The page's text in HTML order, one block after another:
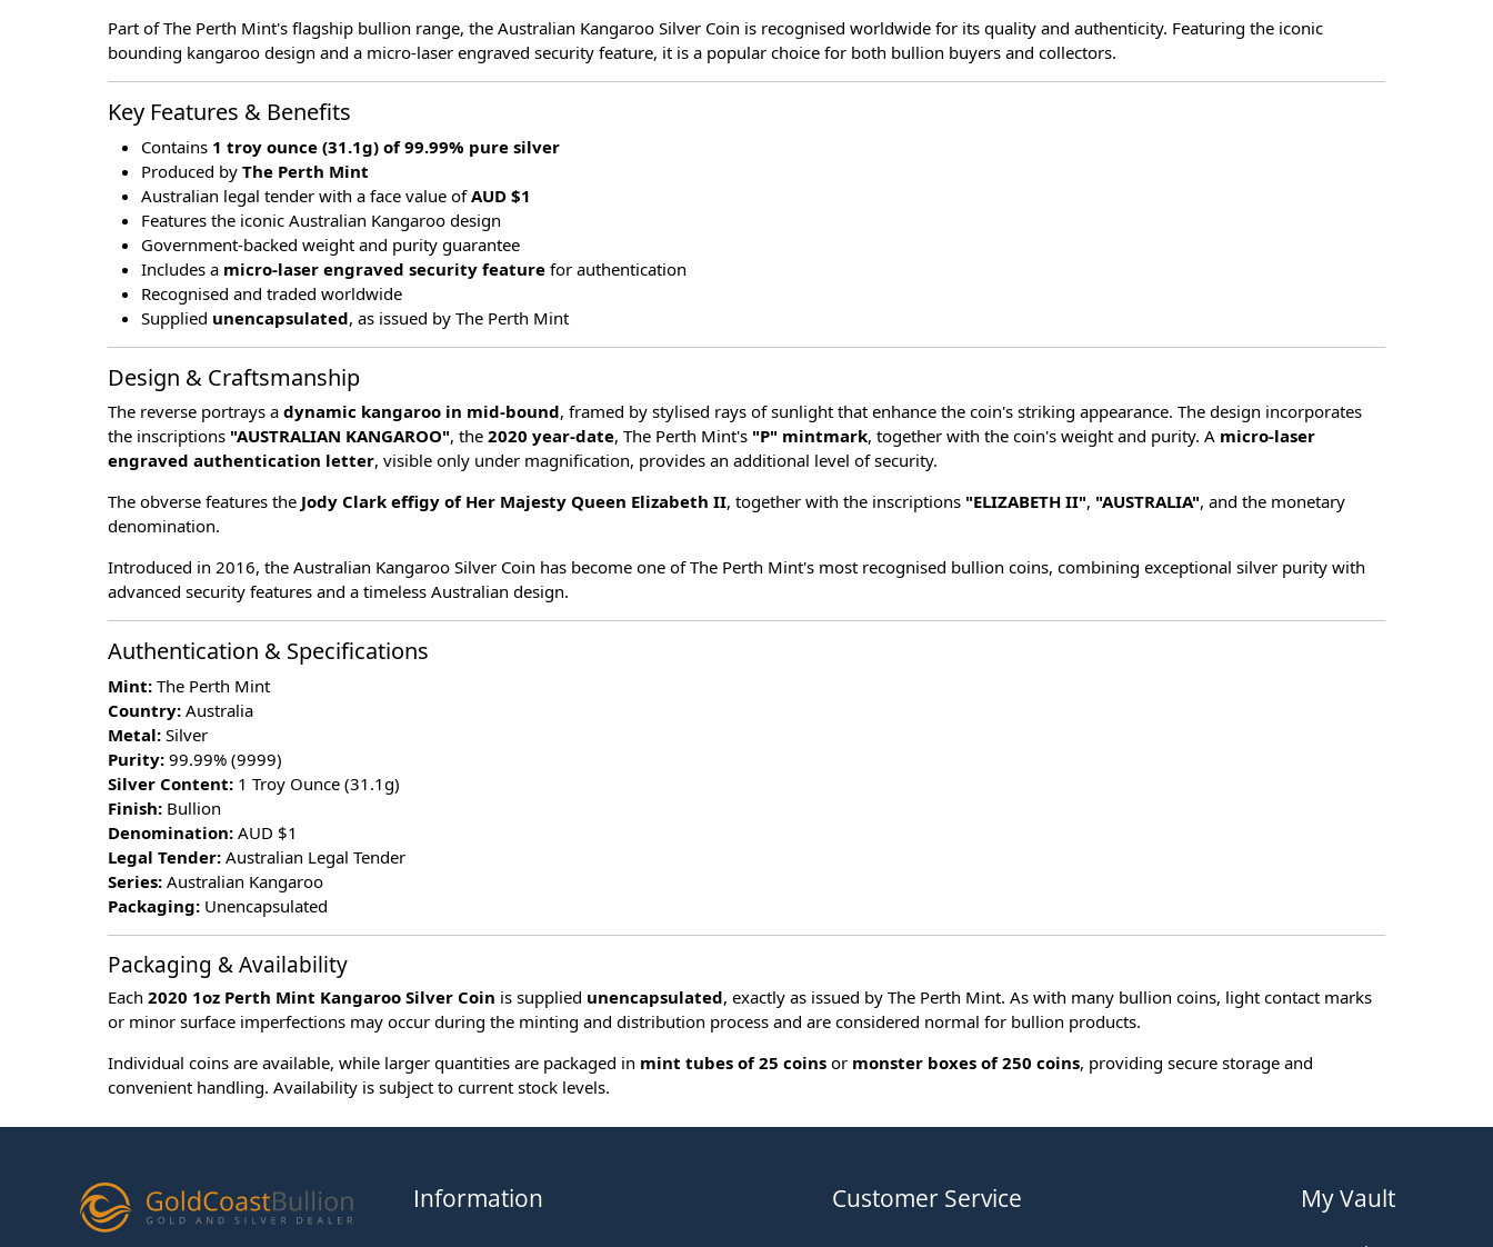
Part of The Perth Mint's flagship bullion range, the Australian Kangaroo Silver Coin is recognised worldwide for its quality and authenticity. Featuring the iconic
bounding kangaroo design and a micro-laser engraved security feature, it is a popular choice for both bullion buyers and collectors.
Key Features & Benefits
Contains 1 troy ounce (31.1g) of 99.99% pure silver
Produced by The Perth Mint
Australian legal tender with a face value ofAUD $1
Features the iconic Australian Kangaroo design
Government-backed weight and purity guarantee
Includes a micro-laser engraved security feature for authentication
Recognised and traded worldwide
Supplied unencapsulated, as issued by The Perth Mint
Design & Craftsmanship
The reverse portrays a dynamic kangaroo in mid-bound, framed by stylised rays of sunlight that enhance the coin's striking appearance. The design incorporates
the inscriptions "AUSTRALIAN KANGAROO", the 2020 year-date, The Perth Mint's "P" mintmark, together with the coin's weight and purity. A micro-laser
engraved authentication letter, visible only under magnification, provides an additional level of security.
The obverse features the Jody Clark effigy of Her Majesty Queen Elizabeth II, together with the inscriptions "ELIZABETH II", "AUSTRALIA", and the monetary
denomination.
Introduced in 2016, the Australian Kangaroo Silver Coin has become one of The Perth Mint's most recognised bullion coins, combining exceptional silver purity with
advanced security features and a timeless Australian design.
Authentication & Specifications
Mint: The Perth Mint
Country: Australia
Metal: Silver
Purity: 99.99% (9999)
Silver Content: 1 Troy Ounce (31.1g)
Finish: Bullion
Denomination: AUD $1
Legal Tender: Australian Legal Tender
Series: Australian Kangaroo
Packaging: Unencapsulated
Packaging & Availability
Each 2020 1oz Perth Mint Kangaroo Silver Coin is supplied unencapsulated, exactly as issued by The Perth Mint. As with many bullion coins, light contact marks
or minor surface imperfections may occur during the minting and distribution process and are considered normal for bullion products.
Individual coins are available, while larger quantities are packaged in mint tubes of 25 coins or monster boxes of 250 coins, providing secure storage and
convenient handling. Availability is subject to current stock levels.
Information Customer Service My Vault